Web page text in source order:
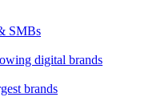
SMBs
digital brands
brands